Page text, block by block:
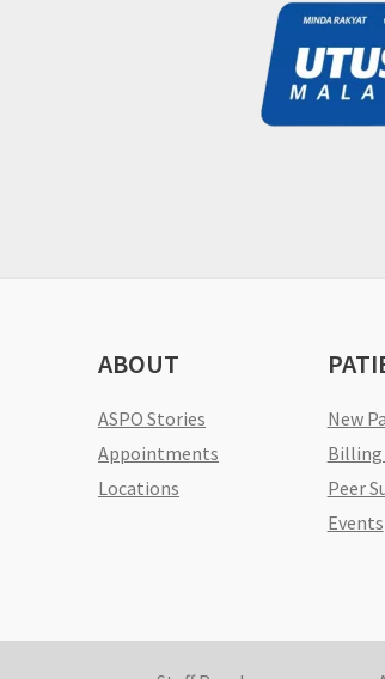
ABOUT
ASPO Stories
Appointments
Locations
New
Billing
Peer
Events